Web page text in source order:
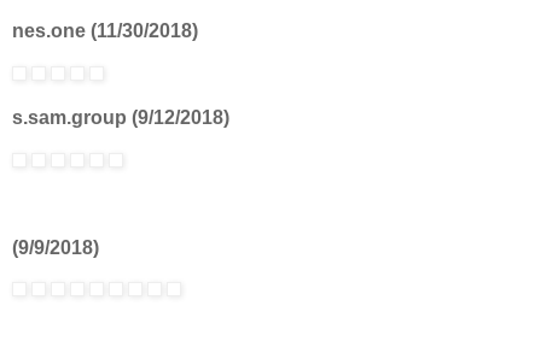
nes.one (11/30/2018)
s.sam.group (9/12/2018)
(9/9/2018)